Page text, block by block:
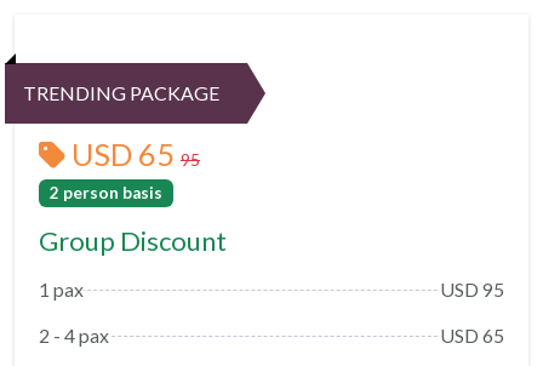
TRENDING PACKAGE
USD 65 95
2 person basis
Group Discount
1 pax
USD 95
2 - 4 pax
USD 65